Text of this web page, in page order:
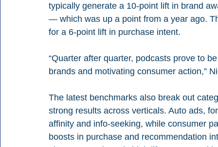
typically generate a 10-point lift in brand
— which was up a point from a year ago.
for a 6-point lift in purchase intent.
“Quarter after quarter, podcasts prove to
brands and motivating consumer action,”
The latest benchmarks also break out
strong results across verticals. Auto ads,
affinity and info-seeking, while consumer
boosts in purchase and recommendation